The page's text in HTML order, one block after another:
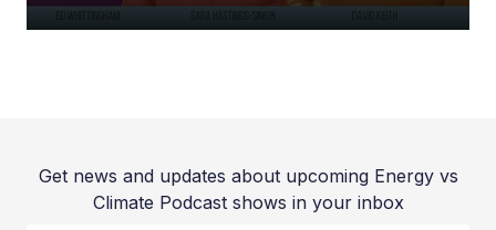
Ed Whittingham:
Get news and updates about upcoming Energy vs
Climate Podcast shows in your inbox